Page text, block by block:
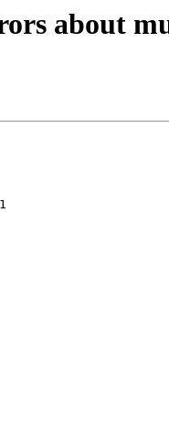
about